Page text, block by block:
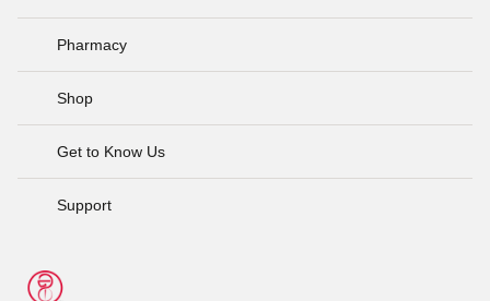
Pharmacy
Shop
Get to Know Us
Support